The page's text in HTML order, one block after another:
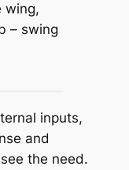
wing,
– swing
inputs,
and
the need.